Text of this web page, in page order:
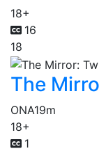
18+
16
18
The
ONA19m
18+
1